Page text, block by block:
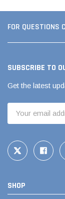
FOR QUESTIONS
SUBSCRIBE TO
Get the latest
Address
SHOP